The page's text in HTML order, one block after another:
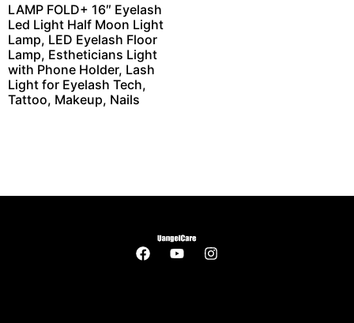
LAMP FOLD+ 16″ Eyelash
Led Light Half Moon Light
Lamp, LED Eyelash Floor
Lamp, Estheticians Light
with Phone Holder, Lash
Light for Eyelash Tech,
Tattoo, Makeup, Nails